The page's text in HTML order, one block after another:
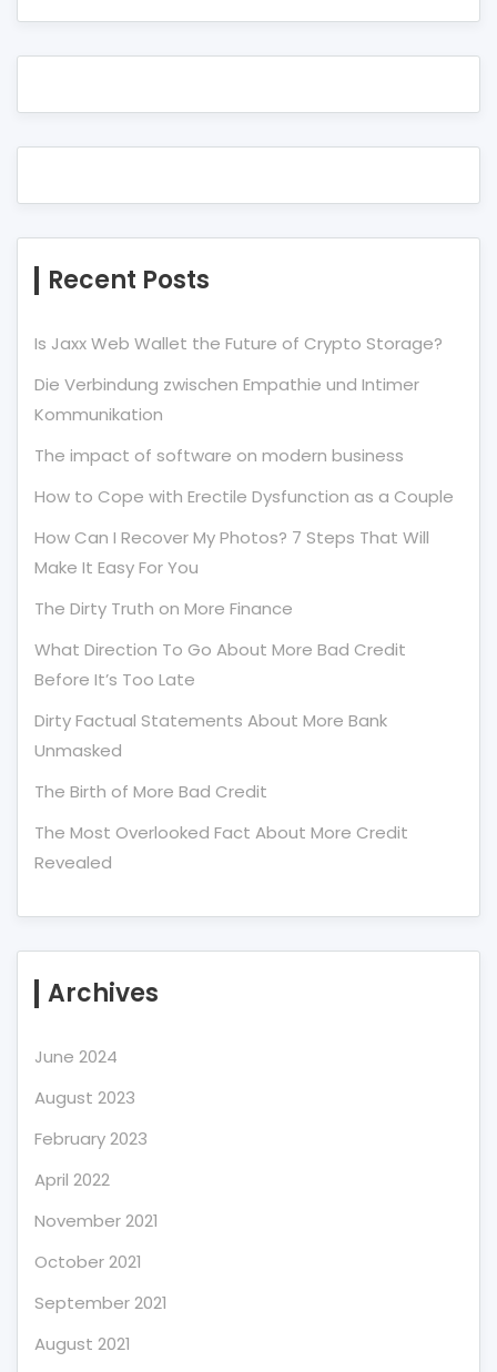
Recent Posts
Is Jaxx Web Wallet the Future of Crypto Storage?
Die Verbindung zwischen Empathie und Intimer
Kommunikation
The impact of software on modern business
How to Cope with Erectile Dysfunction as a Couple
How Can I Recover My Photos? 7 Steps That Will
Make It Easy For You
The Dirty Truth on More Finance
What Direction To Go About More Bad Credit
Before It’s Too Late
Dirty Factual Statements About More Bank
Unmasked
The Birth of More Bad Credit
The Most Overlooked Fact About More Credit
Revealed
Archives
June 2024
August 2023
February 2023
April 2022
November 2021
October 2021
September 2021
August 2021